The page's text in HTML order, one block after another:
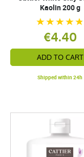
Kaolin 200 g
€4.40
ADD TO CART
Shipped within 24h